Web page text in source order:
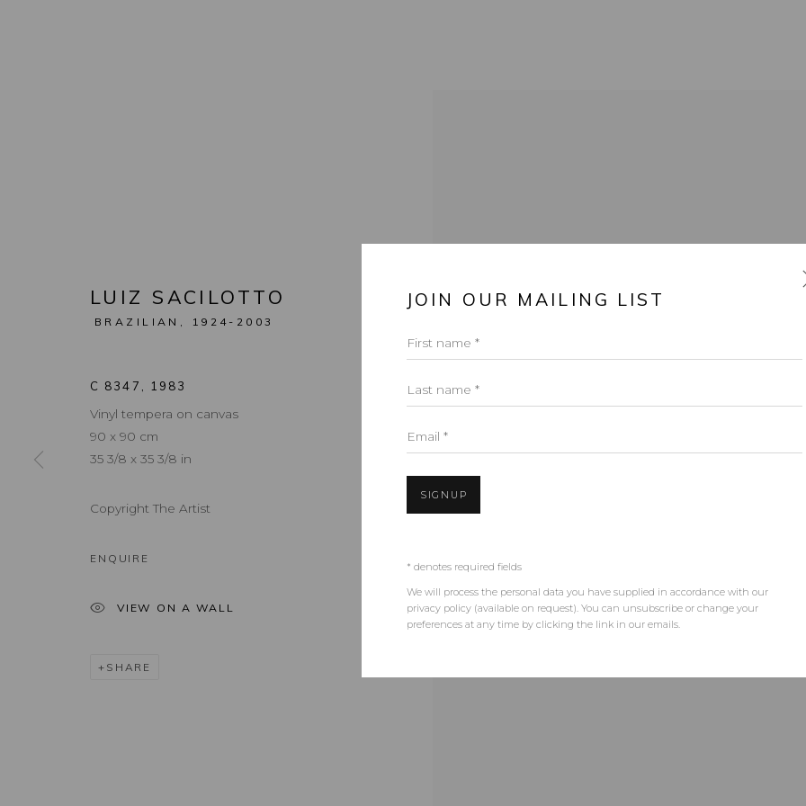
New York, NY 10021
JOIN OUR MAILING LIST
First name *
Last name *
Email *
SIGNUP
* denotes required fields
We will process the personal data you have supplied in accordance with our
privacy policy (available on request). You can unsubscribe or change your
preferences at any time by clicking the link in our emails.
LUIZ SACILOTTO
BRAZILIAN, 1924-2003
C 8347
1983
Vinyl tempera on canvas
90 x 90 cm
35 3/8 x 35 3/8 in
Copyright The Artist
ENQUIRE
VIEW ON A WALL
SHARE